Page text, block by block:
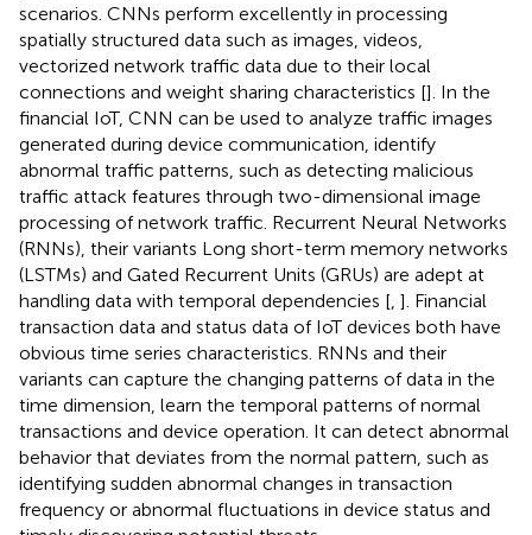
scenarios. CNNs perform excellently in processing
spatially structured data such as images, videos,
vectorized network traffic data due to their local
connections and weight sharing characteristics []. In the
financial IoT, CNN can be used to analyze traffic images
generated during device communication, identify
abnormal traffic patterns, such as detecting malicious
traffic attack features through two-dimensional image
processing of network traffic. Recurrent Neural Networks
(RNNs), their variants Long short-term memory networks
(LSTMs) and Gated Recurrent Units (GRUs) are adept at
handling data with temporal dependencies [ ]. Financial
transaction data and status data of IoT devices both have
obvious time series characteristics. RNNs and their
variants can capture the changing patterns of data in the
time dimension, learn the temporal patterns of normal
transactions and device operation. It can detect abnormal
behavior that deviates from the normal pattern, such as
identifying sudden abnormal changes in transaction
frequency or abnormal fluctuations in device status and